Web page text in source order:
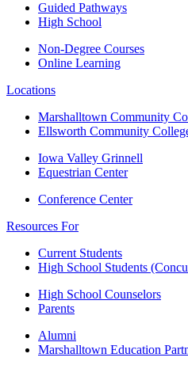
Guided Pathways
High School
Non-Degree Courses
Online Learning
Locations
Marshalltown Community
Ellsworth Community
Iowa Valley Grinnell
Equestrian Center
Conference Center
Resources For
Current Students
High School Students
High School Counselors
Parents
Alumni
Marshalltown Education